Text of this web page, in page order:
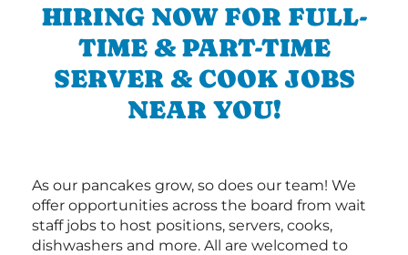
HIRING NOW FOR FULL-
TIME & PART-TIME
SERVER & COOK JOBS
NEAR YOU!
As our pancakes grow, so does our team! We
offer opportunities across the board from wait
staff jobs to host positions, servers, cooks,
dishwashers and more. All are welcomed to